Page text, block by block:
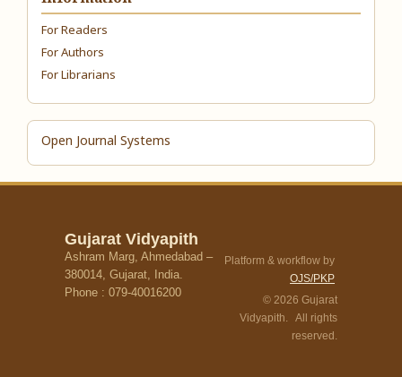
For Readers
For Authors
For Librarians
Open Journal Systems
Gujarat Vidyapith
Ashram Marg, Ahmedabad –
380014, Gujarat, India.
Phone : 079-40016200
Platform & workflow by
OJS/PKP
© 2026 Gujarat
Vidyapith. All rights
reserved.